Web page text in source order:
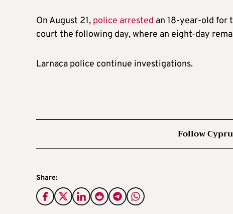
On August 21, police arrested an 18-year-old for
court the following day, where an eight-day
Larnaca police continue investigations.
Follow
Share: